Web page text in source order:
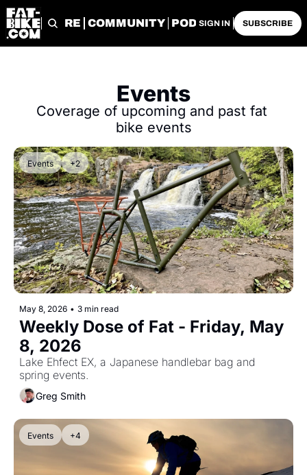
START HERE COMMUNITY PODCASTS ARCHIVE
SIGN IN SUBSCRIBE
Events
Coverage of upcoming and past fat
bike events
Events +2
May 8, 2026 • 3 min read
Weekly Dose of Fat - Friday, May
8, 2026
Lake Ehfect EX, a Japanese handlebar bag and
spring events.
Greg Smith
Events +4